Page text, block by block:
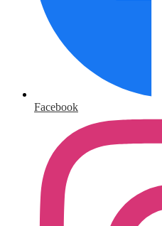
Facebook